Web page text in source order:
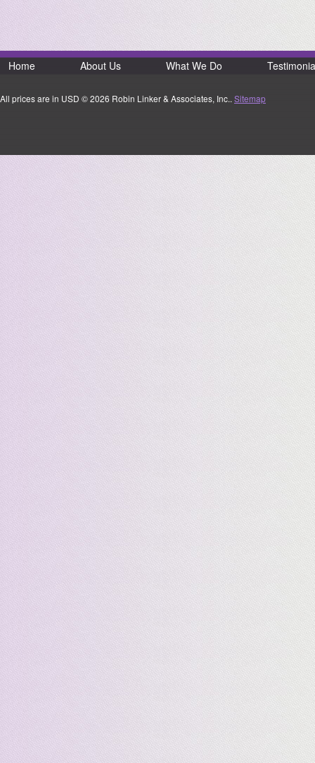
Home About Us What We Do
All prices are in USD © 2026 Robin Linker & Associates, Inc.. Sitemap